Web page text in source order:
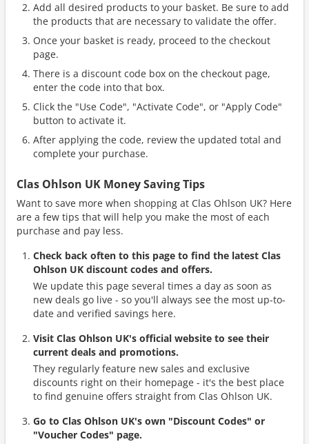
Add all desired products to your basket. Be sure to add
the products that are necessary to validate the offer.
Once your basket is ready, proceed to the checkout
page.
There is a discount code box on the checkout page,
enter the code into that box.
Click the "Use Code", "Activate Code", or "Apply Code"
button to activate it.
After applying the code, review the updated total and
complete your purchase.
Clas Ohlson UK Money Saving Tips
Want to save more when shopping at Clas Ohlson UK? Here
are a few tips that will help you make the most of each
purchase and pay less.
Check back often to this page to find the latest Clas
Ohlson UK discount codes and offers.
We update this page several times a day as soon as
new deals go live - so you'll always see the most up-to-
date and verified savings here.
Visit Clas Ohlson UK's official website to see their
current deals and promotions.
They regularly feature new sales and exclusive
discounts right on their homepage - it's the best place
to find genuine offers straight from Clas Ohlson UK.
Go to Clas Ohlson UK's own "Discount Codes" or
"Voucher Codes" page.